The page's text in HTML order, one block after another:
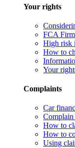
Your rights
FCA
High risk
How to
Your
Complaints
Car
Complain
How to
How to
Using